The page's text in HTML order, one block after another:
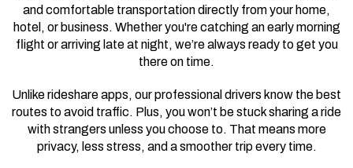
and comfortable transportation directly from your home,
hotel, or business. Whether you're catching an early morning
flight or arriving late at night, we’re always ready to get you
there on time.
Unlike rideshare apps, our professional drivers know the best
routes to avoid traffic. Plus, you won’t be stuck sharing a ride
with strangers unless you choose to. That means more
privacy, less stress, and a smoother trip every time.